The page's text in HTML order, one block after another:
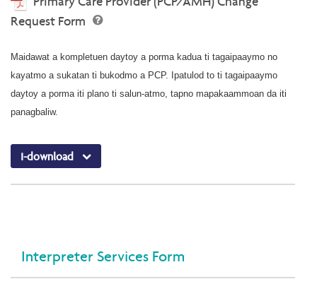
Request Form
Maidawat a kompletuen daytoy a porma kadua ti tagaipaaymo no
kayatmo a sukatan ti bukodmo a PCP. Ipatulod to ti tagaipaaymo
daytoy a porma iti plano ti salun-atmo, tapno mapakaammoan da iti
panagbaliw.
I-download
Interpreter Services Form